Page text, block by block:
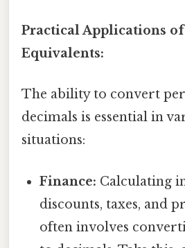
Practical Applications
Equivalents:
The ability to convert
decimals is essential in
situations:
Finance: Calculating
discounts, taxes, and
often involves